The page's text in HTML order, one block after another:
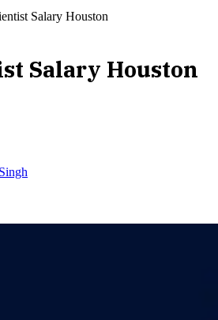
Salary Houston
Salary Houston